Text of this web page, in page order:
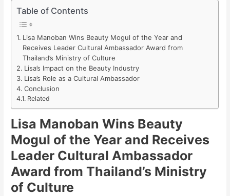
Table of Contents
Lisa Manoban Wins Beauty Mogul of the Year and
Receives Leader Cultural Ambassador Award from
Thailand’s Ministry of Culture
Lisa’s Impact on the Beauty Industry
Lisa’s Role as a Cultural Ambassador
Conclusion
Related
Lisa Manoban Wins Beauty
Mogul of the Year and Receives
Leader Cultural Ambassador
Award from Thailand’s Ministry
of Culture